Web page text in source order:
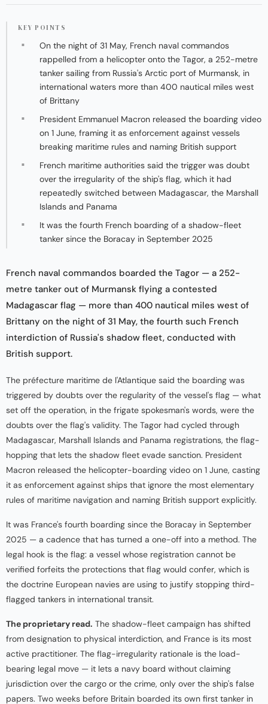
KEY POINTS
On the night of 31 May, French naval commandos
rappelled from a helicopter onto the Tagor, a 252-metre
tanker sailing from Russia's Arctic port of Murmansk, in
international waters more than 400 nautical miles west
of Brittany
President Emmanuel Macron released the boarding video
on 1 June, framing it as enforcement against vessels
breaking maritime rules and naming British support
French maritime authorities said the trigger was doubt
over the irregularity of the ship's flag, which it had
repeatedly switched between Madagascar, the Marshall
Islands and Panama
It was the fourth French boarding of a shadow-fleet
tanker since the Boracay in September 2025
French naval commandos boarded the Tagor — a 252-
metre tanker out of Murmansk flying a contested
Madagascar flag — more than 400 nautical miles west of
Brittany on the night of 31 May, the fourth such French
interdiction of Russia's shadow fleet, conducted with
British support.
The préfecture maritime de l'Atlantique said the boarding was
triggered by doubts over the regularity of the vessel's flag — what
set off the operation, in the frigate spokesman's words, were the
doubts over the flag's validity. The Tagor had cycled through
Madagascar, Marshall Islands and Panama registrations, the flag-
hopping that lets the shadow fleet evade sanction. President
Macron released the helicopter-boarding video on 1 June, casting
it as enforcement against ships that ignore the most elementary
rules of maritime navigation and naming British support explicitly.
It was France's fourth boarding since the Boracay in September
2025 — a cadence that has turned a one-off into a method. The
legal hook is the flag: a vessel whose registration cannot be
verified forfeits the protections that flag would confer, which is
the doctrine European navies are using to justify stopping third-
flagged tankers in international transit.
The proprietary read. The shadow-fleet campaign has shifted
from designation to physical interdiction, and France is its most
active practitioner. The flag-irregularity rationale is the load-
bearing legal move — it lets a navy board without claiming
jurisdiction over the cargo or the crime, only over the ship's false
papers. Two weeks before Britain boarded its own first tanker in